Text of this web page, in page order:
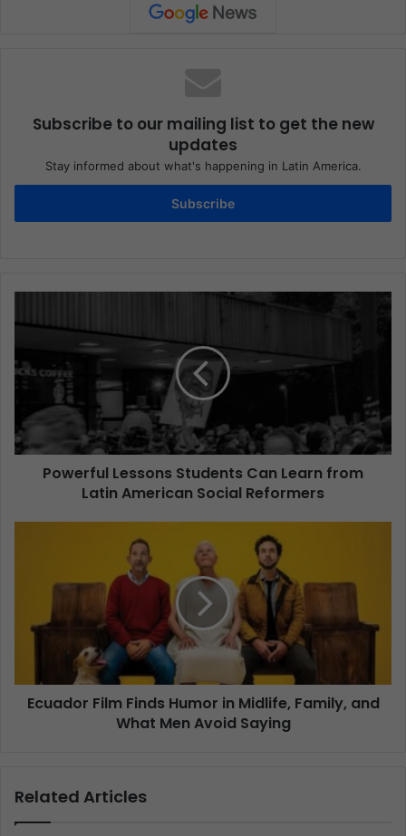
Subscribe to our mailing list to get the new
updates
Stay informed about what's happening in Latin America.
Subscribe
Powerful Lessons Students Can Learn from
Latin American Social Reformers
Ecuador Film Finds Humor in Midlife, Family, and
What Men Avoid Saying
Related Articles